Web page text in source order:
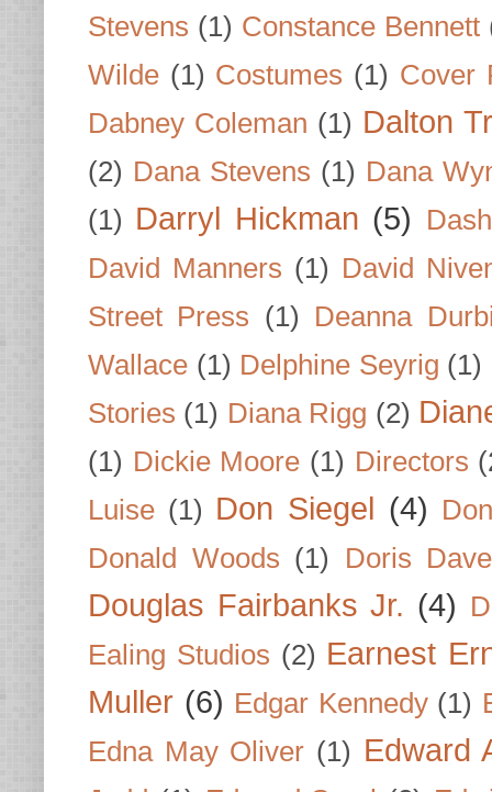
Stevens (1) Constance Bennett
Wilde (1) Costumes (1) Cover
Dabney Coleman (1) Dalton
(2) Dana Stevens (1) Dana
(1) Darryl Hickman (5)
David Manners (1) David
Street Press (1)
Deanna
Wallace (1) Delphine Seyrig (1)
Stories (1) Diana Rigg (2)
(1) Dickie Moore (1) Directors
Luise (1) Don Siegel (4)
Donald Woods (1) Doris
Douglas Fairbanks Jr. (4)
Ealing Studios (2) Earnest
Muller (6) Edgar Kennedy (1)
Edna May Oliver (1) Edward